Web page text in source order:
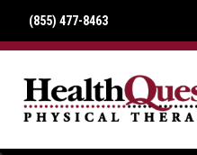
(855) 477-8463